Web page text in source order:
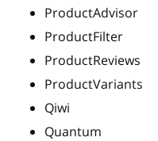
ProductAdvisor
ProductFilter
ProductReviews
ProductVariants
Qiwi
Quantum